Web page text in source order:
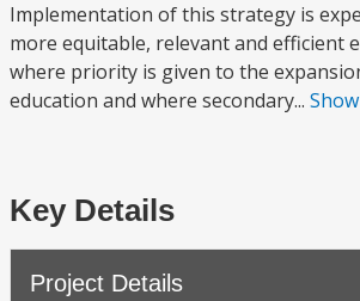
Implementation of this strategy is
more equitable, relevant and efficient
where priority is given to the
education and where secondary...
Key Details
Project Details